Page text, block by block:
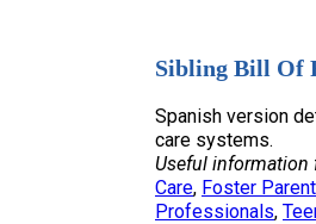
Sibling Bill Of
Spanish version
care systems.
Useful information
Care, Foster
Professionals,